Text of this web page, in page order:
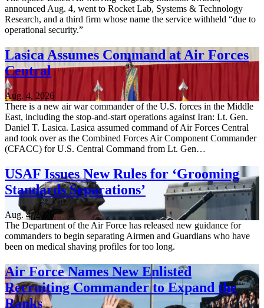
announced Aug. 4, went to Rocket Lab, Systems & Technology
Research, and a third firm whose name the service withheld “due to
operational security.”
Lasica Assumes Command at Air Forces
Central
Aug. 4, 2026
There is a new air war commander of the U.S. forces in the Middle
East, including the stop-and-start operations against Iran: Lt. Gen.
Daniel T. Lasica. Lasica assumed command of Air Forces Central
and took over as the Combined Forces Air Component Commander
(CFACC) for U.S. Central Command from Lt. Gen…
USAF Issues New Rules for ‘Grooming
Standards Separations’
Aug. 4, 2026
The Department of the Air Force has released new guidance for
commanders to begin separating Airmen and Guardians who have
been on medical shaving profiles for too long.
Air Force Names New Enlisted
Recruiting Commander to Expand the
Ranks